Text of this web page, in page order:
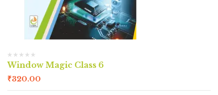
Window Magic Class 6
₹320.00